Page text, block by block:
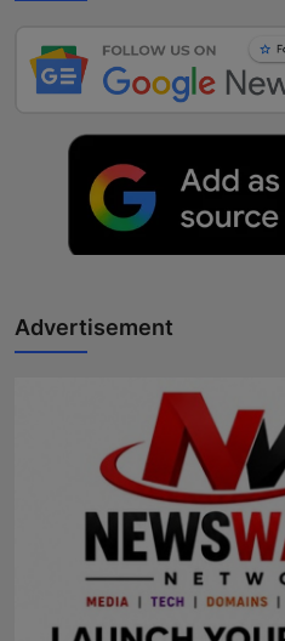
Advertisement